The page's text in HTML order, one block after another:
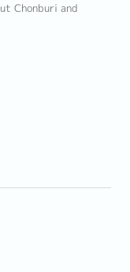
Chonburi and